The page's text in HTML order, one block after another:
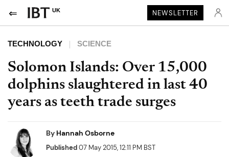
UK NEWSLETTER
TECHNOLOGY SCIENCE
Solomon Islands: Over 15,000
dolphins slaughtered in last 40
years as teeth trade surges
By Hannah Osborne
Published07 May 2015, 12:11 PM BST